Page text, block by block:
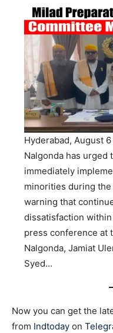
Hyderabad, August
Nalgonda has urged
immediately
minorities during
warning that
dissatisfaction
press conference at
Nalgonda, Jamiat
Syed…
Now you can get the
from Indtoday on